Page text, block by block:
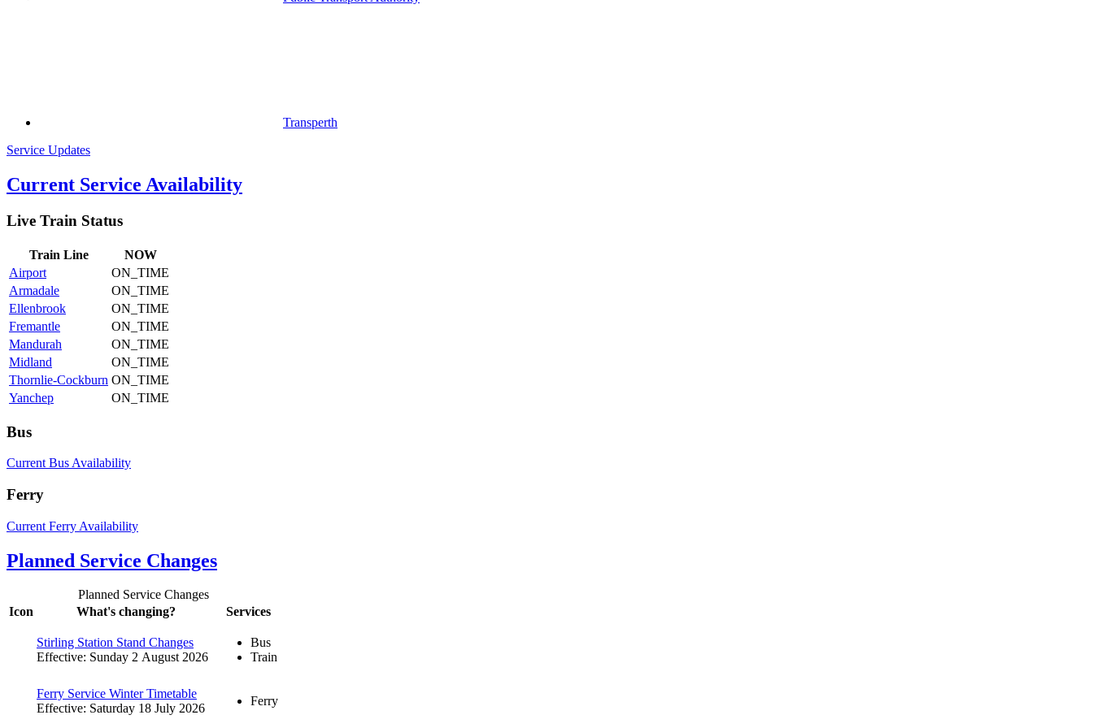
Transperth
Service Updates
Current Service Availability
Live Train Status
Train Line
NOW
Airport
ON_TIME
Armadale
ON_TIME
Ellenbrook
ON_TIME
Fremantle
ON_TIME
Mandurah
ON_TIME
Midland
ON_TIME
Thornlie-Cockburn ON_TIME
Yanchep
ON_TIME
Bus
Current Bus Availability
Ferry
Current Ferry Availability
Planned Service Changes
Planned Service Changes
Icon
What's changing? Services
Stirling Station Stand Changes
Effective: Sunday 2 August 2026
Bus
Train
Ferry Service Winter Timetable
Effective: Saturday 18 July 2026
Ferry